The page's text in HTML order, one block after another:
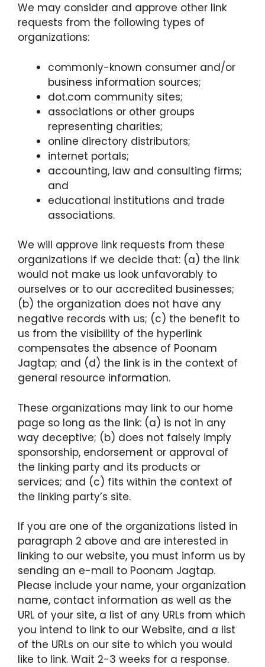
We may consider and approve other link
requests from the following types of
organizations:
commonly-known consumer and/or
business information sources;
dot.com community sites;
associations or other groups
representing charities;
online directory distributors;
internet portals;
accounting, law and consulting firms;
and
educational institutions and trade
associations.
We will approve link requests from these
organizations if we decide that: (a) the link
would not make us look unfavorably to
ourselves or to our accredited businesses;
(b) the organization does not have any
negative records with us; (c) the benefit to
us from the visibility of the hyperlink
compensates the absence of Poonam
Jagtap; and (d) the link is in the context of
general resource information.
These organizations may link to our home
page so long as the link: (a) is not in any
way deceptive; (b) does not falsely imply
sponsorship, endorsement or approval of
the linking party and its products or
services; and (c) fits within the context of
the linking party’s site.
If you are one of the organizations listed in
paragraph 2 above and are interested in
linking to our website, you must inform us by
sending an e-mail to Poonam Jagtap.
Please include your name, your organization
name, contact information as well as the
URL of your site, a list of any URLs from which
you intend to link to our Website, and a list
of the URLs on our site to which you would
like to link. Wait 2-3 weeks for a response.